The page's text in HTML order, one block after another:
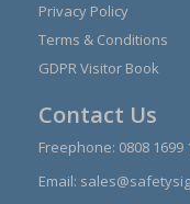
Privacy Policy
Terms & Conditions
GDPR Visitor Book
Contact Us
Freephone: 0808 1699
Email: